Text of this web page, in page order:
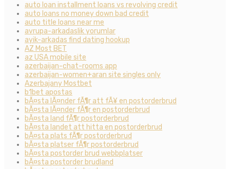
auto loan installment loans vs revolving credit
auto loans no money down bad credit
auto title loans near me
avrupa-arkadaslik yorumlar
ayik-arkadas find dating hookup
AZ Most BET
az USA mobile site
azerbaijan-chat-rooms app
azerbaijan-women+aran site singles only
Azerbajany Mostbet
b1bet apostas
bÃ¤sta lÃ¤nder fÃ¶r att fÃ¥ en postorderbrud
bÃ¤sta lÃ¤nder fÃ¶r en postorderbrud
bÃ¤sta land fÃ¶r postorderbrud
bÃ¤sta landet att hitta en postorderbrud
bÃ¤sta plats fÃ¶r postorderbrud
bÃ¤sta platser fÃ¶r postorderbrud
bÃ¤sta postorder brud webbplatser
bÃ¤sta postorder brudland